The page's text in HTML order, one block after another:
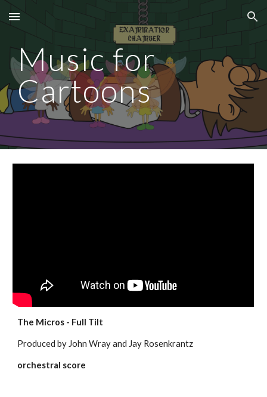
Skip to main content Skip to navigation
Music for
Cartoons
The Micros - Full Tilt
Produced by John Wray and Jay Rosenkrantz
orchestral score